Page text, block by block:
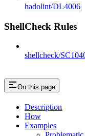
hadolint/DL4006
ShellCheck Rules
shellcheck/
On this page
Description
How
Examples